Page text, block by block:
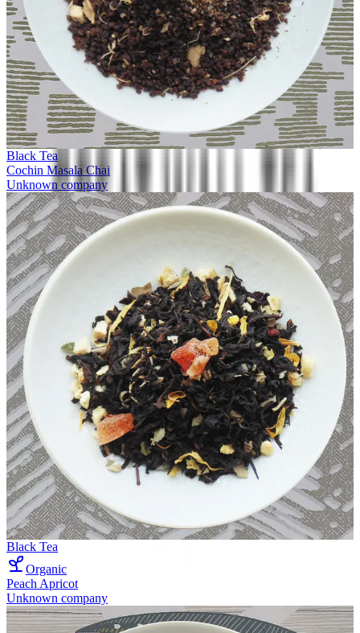
Black Tea
Cochin Masala Chai
Unknown company
Black Tea
Organic
Peach Apricot
Unknown company